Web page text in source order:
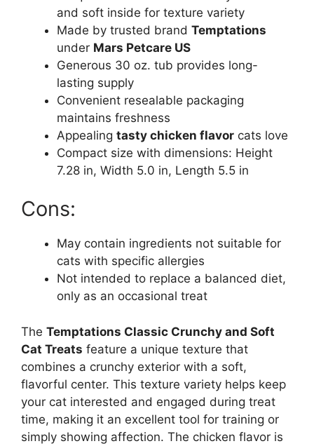
and soft inside for texture variety
Made by trusted brand Temptations
under Mars Petcare US
Generous 30 oz. tub provides long-
lasting supply
Convenient resealable packaging
maintains freshness
Appealing tasty chicken flavor cats love
Compact size with dimensions: Height
7.28 in, Width 5.0 in, Length 5.5 in
Cons:
May contain ingredients not suitable for
cats with specific allergies
Not intended to replace a balanced diet,
only as an occasional treat
The Temptations Classic Crunchy and Soft
Cat Treats feature a unique texture that
combines a crunchy exterior with a soft,
flavorful center. This texture variety helps keep
your cat interested and engaged during treat
time, making it an excellent tool for training or
simply showing affection. The chicken flavor is